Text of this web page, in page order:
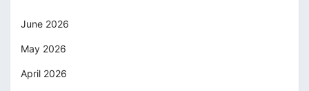
June 2026
May 2026
April 2026